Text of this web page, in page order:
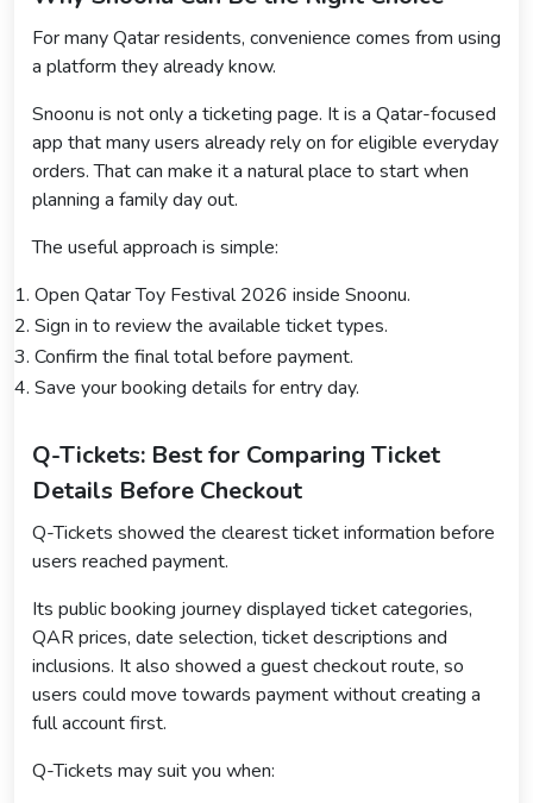
For many Qatar residents, convenience comes from using
a platform they already know.
Snoonu is not only a ticketing page. It is a Qatar-focused
app that many users already rely on for eligible everyday
orders. That can make it a natural place to start when
planning a family day out.
The useful approach is simple:
Open Qatar Toy Festival 2026 inside Snoonu.
Sign in to review the available ticket types.
Confirm the final total before payment.
Save your booking details for entry day.
Q-Tickets: Best for Comparing Ticket
Details Before Checkout
Q-Tickets showed the clearest ticket information before
users reached payment.
Its public booking journey displayed ticket categories,
QAR prices, date selection, ticket descriptions and
inclusions. It also showed a guest checkout route, so
users could move towards payment without creating a
full account first.
Q-Tickets may suit you when: